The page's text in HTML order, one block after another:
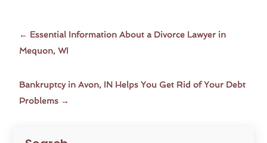
← Essential Information About a Divorce Lawyer in
Mequon, WI
Bankruptcy in Avon, IN Helps You Get Rid of Your Debt
Problems →